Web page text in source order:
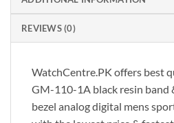
REVIEWS (0)
WatchCentre.PK offers best
GM-110-1A black resin band
bezel analog digital mens